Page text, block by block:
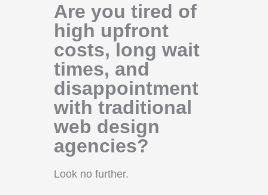
Are you tired of
high upfront
costs, long wait
times, and
disappointment
with traditional
web design
agencies?
Look no further.